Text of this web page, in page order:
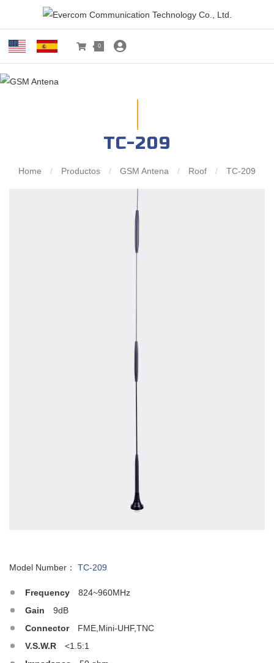
0
TC-209
Home / Productos / GSM Antena / Roof / TC-209
Model Number： TC-209
Frequency
824~960MHz
Gain
9dB
Connector
FME,Mini-UHF,TNC
V.S.W.R
<1.5:1